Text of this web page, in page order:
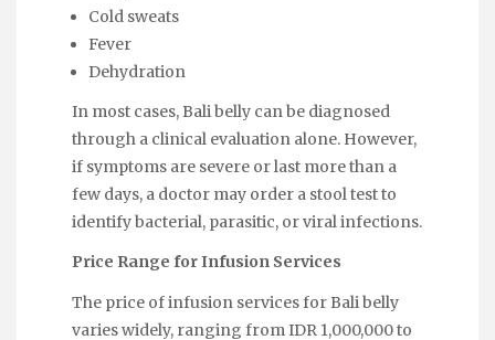
Cold sweats
Fever
Dehydration
In most cases, Bali belly can be diagnosed
through a clinical evaluation alone. However,
if symptoms are severe or last more than a
few days, a doctor may order a stool test to
identify bacterial, parasitic, or viral infections.
Price Range for Infusion Services
The price of infusion services for Bali belly
varies widely, ranging from IDR 1,000,000 to